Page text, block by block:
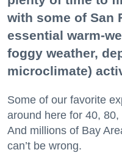
with some of San
essential warm-
foggy weather,
microclimate)
Some of our favorite
around here for 40,
And millions of Bay
can’t be wrong.